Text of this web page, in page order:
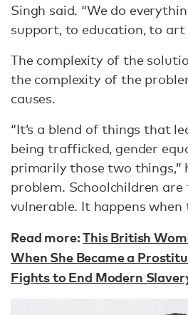
Singh said. “We do
support, to education, to art
The complexity of the
the complexity of the
causes.
“It’s a blend of things that
being trafficked, gender
primarily those two things,”
problem. Schoolchildren
vulnerable. It happens when
Read more:This British
When She Became a
Fights to End Modern